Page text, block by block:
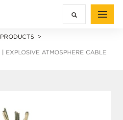
PRODUCTS
| EXPLOSIVE ATMOSPHERE CABLE